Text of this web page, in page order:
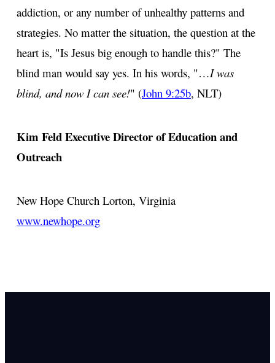
addiction, or any number of unhealthy patterns and
strategies. No matter the situation, the question at the
heart is, "Is Jesus big enough to handle this?" The
blind man would say yes. In his words, "…I was
blind, and now I can see!" (John 9:25b, NLT)
Kim FeldExecutive Director of Education and
Outreach
New Hope Church Lorton, Virginia
www.newhope.org